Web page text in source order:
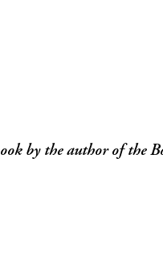
by the author of the